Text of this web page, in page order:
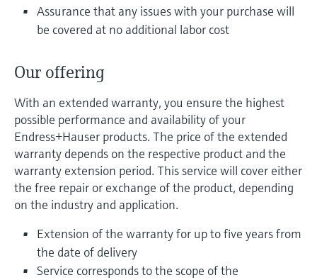
Device Viewer
Find product-specific information and
Spare parts finder
or serial number
Level measurement with pressure
Memosens technology
Assurance that any issues with your purchase will
be covered at no additional labor cost
Our offering
With an extended warranty, you ensure the highest
possible performance and availability of your
Endress+Hauser products. The price of the extended
warranty depends on the respective product and the
warranty extension period. This service will cover either
the free repair or exchange of the product, depending
on the industry and application.
Extension of the warranty for up to five years from
the date of delivery
Service corresponds to the scope of the